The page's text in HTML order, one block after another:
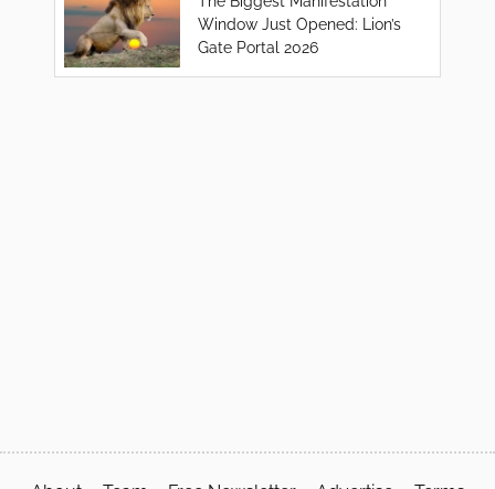
Window Just Opened: Lion’s
Gate Portal 2026